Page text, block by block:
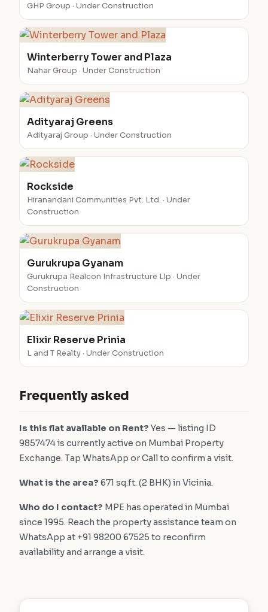
GHP Group · Under Construction
Winterberry Tower and Plaza
Nahar Group · Under Construction
Adityaraj Greens
Adityaraj Group · Under Construction
Rockside
Hiranandani Communities Pvt. Ltd. · Under
Construction
Gurukrupa Gyanam
Gurukrupa Realcon Infrastructure Llp · Under
Construction
Elixir Reserve Prinia
L and T Realty · Under Construction
Frequently asked
Is this flat available on Rent? Yes — listing ID
9857474 is currently active on Mumbai Property
Exchange. Tap WhatsApp or Call to confirm a visit.
What is the area? 671 sq.ft. (2 BHK) in Vicinia.
Who do I contact? MPE has operated in Mumbai
since 1995. Reach the property assistance team on
WhatsApp at +91 98200 67525 to reconfirm
availability and arrange a visit.